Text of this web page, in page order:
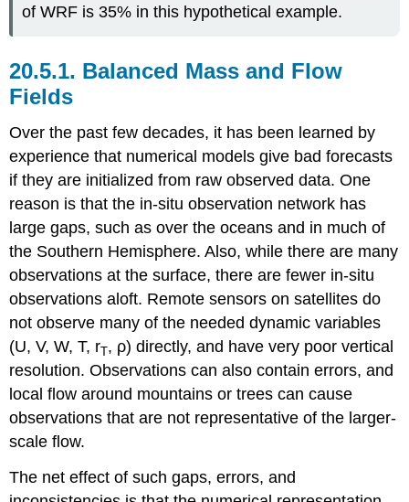
of WRF is 35% in this hypothetical example.
20.5.1. Balanced Mass and Flow
Fields
Over the past few decades, it has been learned by
experience that numerical models give bad forecasts
if they are initialized from raw observed data. One
reason is that the in-situ observation network has
large gaps, such as over the oceans and in much of
the Southern Hemisphere. Also, while there are many
observations at the surface, there are fewer in-situ
observations aloft. Remote sensors on satellites do
not observe many of the needed dynamic variables
(U, V, W, T, rT, ρ) directly, and have very poor vertical
resolution. Observations can also contain errors, and
local flow around mountains or trees can cause
observations that are not representative of the larger-
scale flow.
The net effect of such gaps, errors, and